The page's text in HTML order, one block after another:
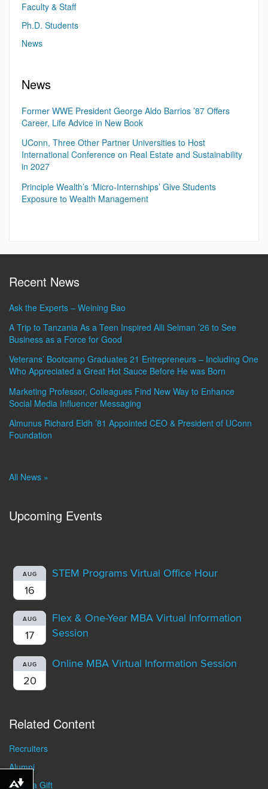
Faculty & Staff
Ph.D. Students
News
News
Former WWE President George Aldo Barrios ’87 Offers
Career, Life Advice in New Book
UConn, Three Other Partner Universities to Host
International Conference on Real Estate and Sustainability
in 2027
Principle Wealth’s ‘Micro-Internships’ Give Students
Exposure to Wealth Management
Recent News
Ask the Experts – Weining Bao
A Trip to Tanzania As a Teen Inspired Alli Selman ’26 to See
Business as a Force for Good
Veterans’ Bootcamp Graduates 21 Entrepreneurs – Including One
Who Appreciated a Great Hot Sauce Before He was Born
Marketing Professor, Colleagues Find New Way to Enhance
Social Media Influencer Messaging
Almunus Richard Eldh ’81 Appointed CEO & President of UConn
Foundation
All News »
Upcoming Events
AUG
16
STEM Programs Virtual Office Hour
AUG
17
Flex & One-Year MBA Virtual Information
Session
AUG
20
Online MBA Virtual Information Session
Related Content
Recruiters
Alumni
Make a Gift